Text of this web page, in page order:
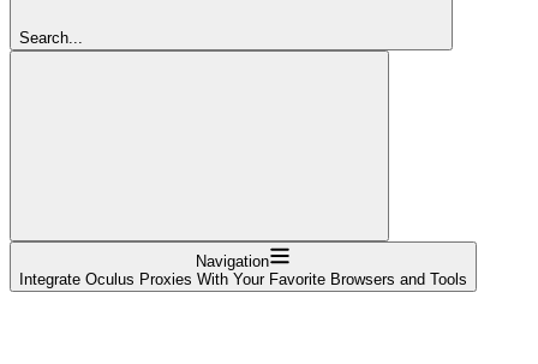
Search...
Navigation
Integrate Oculus Proxies With Your Favorite Browsers and Tools